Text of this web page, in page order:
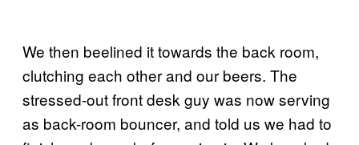
We then beelined it towards the back room,
clutching each other and our beers. The
stressed-out front desk guy was now serving
as back-room bouncer, and told us we had to